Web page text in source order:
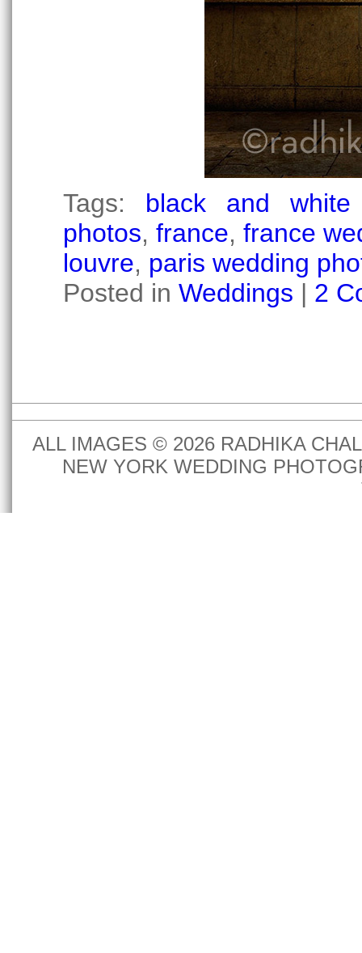
Tags: black and white
photos, france, france
louvre, paris wedding
Posted in Weddings | 2
ALL IMAGES © 2026 RADHIKA
NEW YORK WEDDING